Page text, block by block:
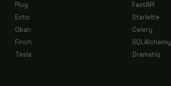
Plug
Ecto
Oban
Finch
Tesla
FastAPI
Starlette
Celery
SQLAlchemy
Dramatiq